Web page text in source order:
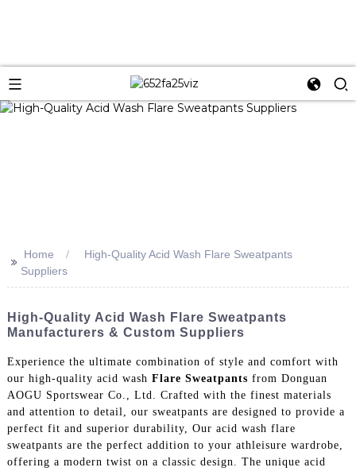
>> Home
High-Quality Acid Wash Flare Sweatpants
Suppliers
High-Quality Acid Wash Flare Sweatpants
Manufacturers & Custom Suppliers
Experience the ultimate combination of style and comfort with
our high-quality acid wash Flare Sweatpants from Donguan
AOGU Sportswear Co., Ltd. Crafted with the finest materials
and attention to detail, our sweatpants are designed to provide a
perfect fit and superior durability, Our acid wash flare
sweatpants are the perfect addition to your athleisure wardrobe,
offering a modern twist on a classic design. The unique acid